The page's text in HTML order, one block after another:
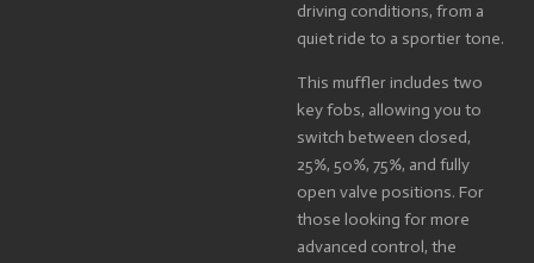
driving conditions, from a
quiet ride to a sportier tone.
This muffler includes two
key fobs, allowing you to
switch between closed,
25%, 50%, 75%, and fully
open valve positions. For
those looking for more
advanced control, the